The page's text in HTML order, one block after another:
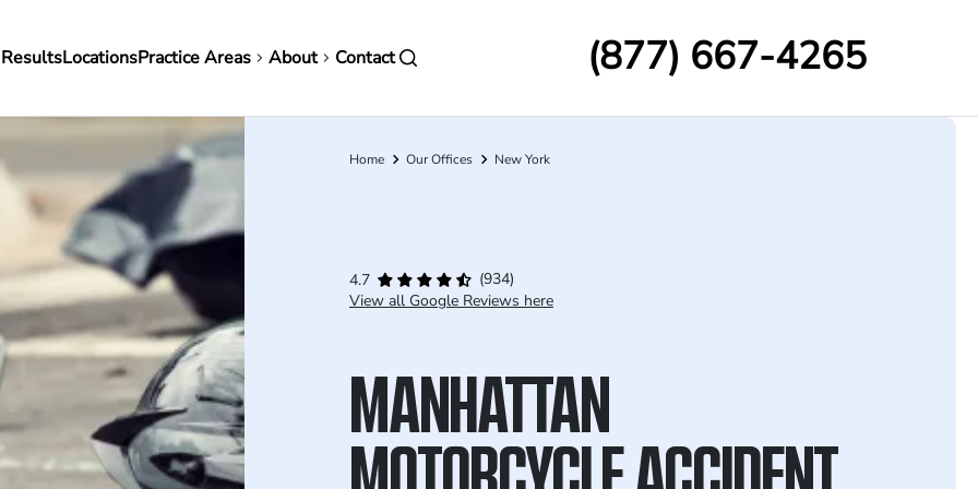
LocationsPractice Areas About Contact (877) 667-4265
Breadcrumb
Home Our Offices New York
4.7
(934)
View all Google Reviews here
MANHATTAN